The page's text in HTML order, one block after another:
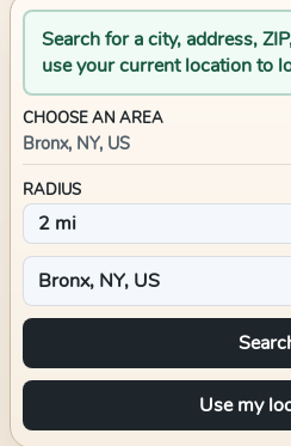
Search for a city, address,
use your current location to
CHOOSE AN AREA
Bronx, NY, US
RADIUS
Use my